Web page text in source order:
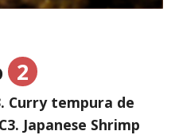
2
Curry tempura de
Japanese Shrimp